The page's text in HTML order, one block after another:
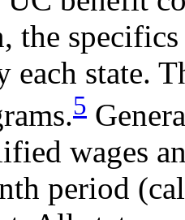
the
each state.
5
wages
period